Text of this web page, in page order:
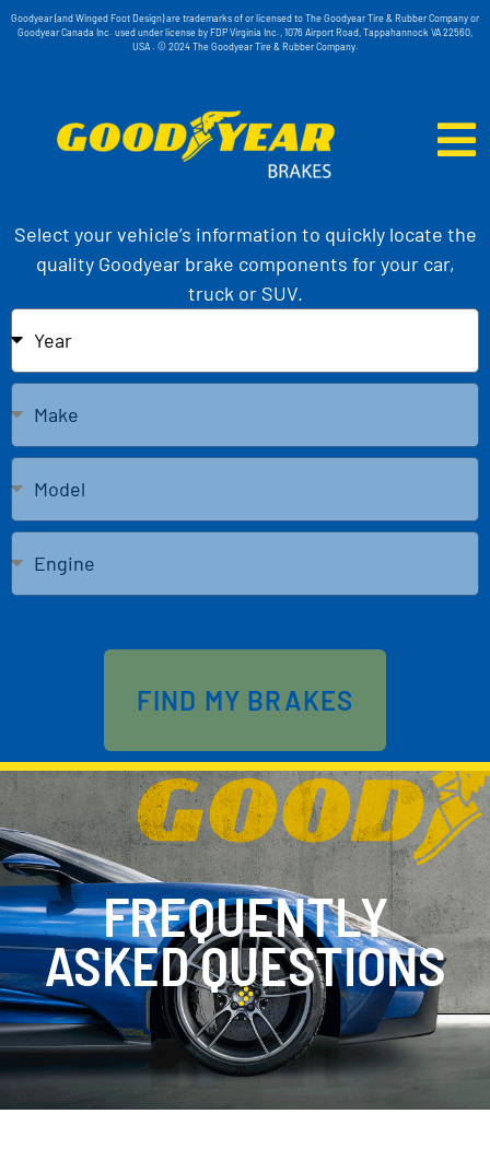
Goodyear (and Winged Foot Design) are trademarks of or licensed to The Goodyear Tire & Rubber Company or
Goodyear Canada Inc. used under license by FDP Virginia Inc., 1076 Airport Road, Tappahannock VA 22560,
USA . © 2024 The Goodyear Tire & Rubber Company.
Select your vehicle’s information to quickly locate the
quality Goodyear brake components for your car,
truck or SUV.
FIND MY BRAKES
FREQUENTLY
ASKED QUESTIONS